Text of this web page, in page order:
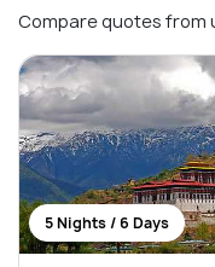
Compare quotes from
5 Nights / 6 Days